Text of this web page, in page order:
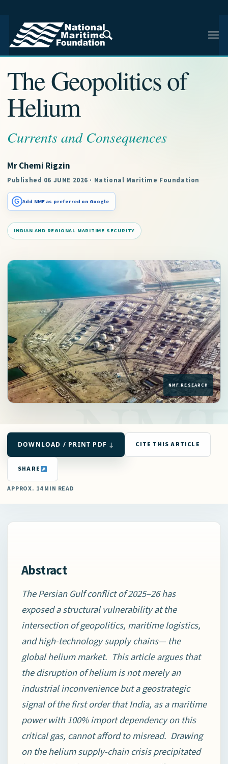
NMF RESEARCH ARTICLE · INDIAN AND REGIONAL
MARITIME SECURITY
The Geopolitics of
Helium
Currents and Consequences
Mr Chemi Rigzin
Published 06 JUNE 2026 · National Maritime Foundation
G Add NMF as preferred on Google
INDIAN AND REGIONAL MARITIME SECURITY
DOWNLOAD / PRINT PDF ↓ CITE THIS ARTICLE
SHARE
APPROX. 14 MIN READ
Abstract
The Persian Gulf conflict of 2025–26 has
exposed a structural vulnerability at the
intersection of geopolitics, maritime logistics,
and high-technology supply chains— the
global helium market. This article argues that
the disruption of helium is not merely an
industrial inconvenience but a geostrategic
signal of the first order that India, as a maritime
power with 100% import dependency on this
critical gas, cannot afford to misread. Drawing
on the helium supply-chain crisis precipitated